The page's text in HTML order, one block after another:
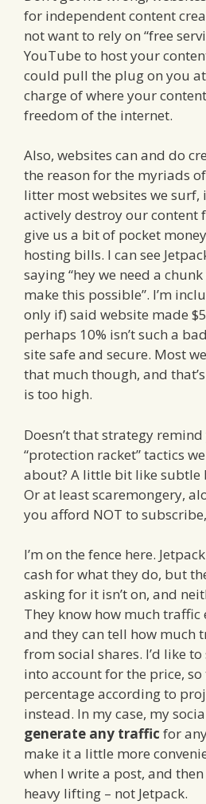
for independent content
not want to rely on “free
YouTube to host your
could pull the plug on you
charge of where your
freedom of the internet.
Also, websites can and do
the reason for the myriads
litter most websites we surf,
actively destroy our
give us a bit of pocket
hosting bills. I can see
saying “hey we need a
make this possible”. I’m
only if) said website made
perhaps 10% isn’t such a
site safe and secure. Most
that much though, and
is too high.
Doesn’t that strategy
“protection racket” tactics
about? A little bit like subtle
Or at least scaremongery,
you afford NOT to
I’m on the fence here.
cash for what they do, but
asking for it isn’t on, and
They know how much traffic
and they can tell how much
from social shares. I’d like
into account for the price, so
percentage according to
instead. In my case, my
generate any traffic for
make it a little more
when I write a post, and
heavy lifting – not Jetpack.